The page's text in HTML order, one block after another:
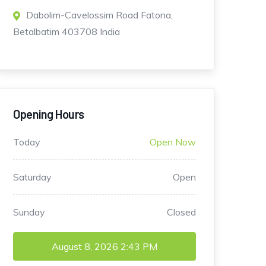
Dabolim-Cavelossim Road Fatona,
Betalbatim 403708 India
Opening Hours
Today Open Now
Saturday Open
Sunday Closed
August 8, 2026 2:43 PM